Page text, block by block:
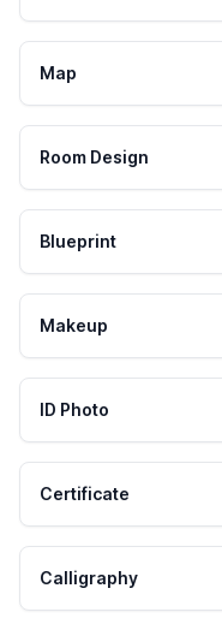
Map
Room Design
Blueprint
Makeup
ID Photo
Certificate
Calligraphy